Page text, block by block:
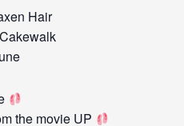
Hair
the movie UP